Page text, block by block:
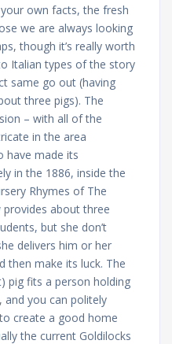
own facts, the fresh
we are always looking
though it’s really worth
Italian types of the story
same go out (having
three pigs). The
– with all of the
in the area
have made its
in the 1886, inside the
Rhymes of The
about three
but she don’t
delivers him or her
then make its luck. The
pig fits a person holding
you can politely
create a good home
the current Goldilocks